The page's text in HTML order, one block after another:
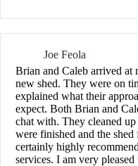
Joe Feola
Brian and Caleb arrived at
new shed. They were on
explained what their
expect. Both Brian and
chat with. They cleaned
were finished and the
certainly highly
services. I am very